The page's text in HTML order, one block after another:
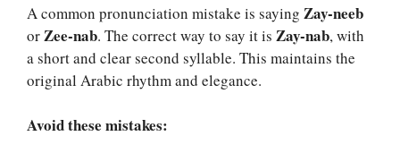
A common pronunciation mistake is saying Zay-neeb
orZee-nab. The correct way to say it is Zay-nab, with
a short and clear second syllable. This maintains the
original Arabic rhythm and elegance.
Avoid these mistakes: